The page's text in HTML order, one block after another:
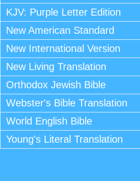
KJV: Purple Letter Edition
New American Standard
New International Version
New Living Translation
Orthodox Jewish Bible
Webster's Bible Translation
World English Bible
Young's Literal Translation